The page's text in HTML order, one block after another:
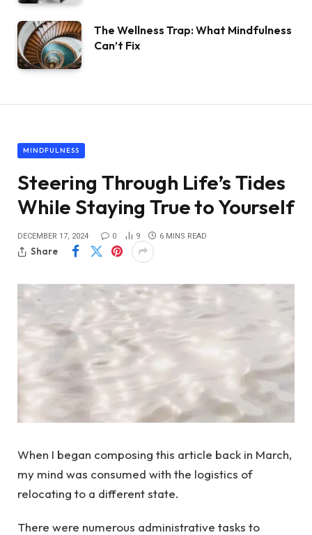
The Wellness Trap: What Mindfulness
Can’t Fix
MINDFULNESS
Steering Through Life’s Tides
While Staying True to Yourself
DECEMBER 17, 2024 0 9 6 MINS READ
Share
When I began composing this article back in March,
my mind was consumed with the logistics of
relocating to a different state.
There were numerous administrative tasks to